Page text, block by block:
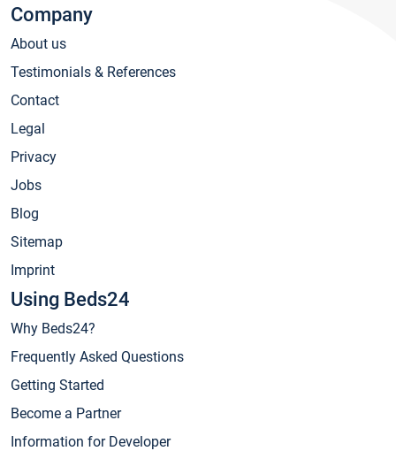
Company
About us
Testimonials & References
Contact
Legal
Privacy
Jobs
Blog
Sitemap
Imprint
Using Beds24
Why Beds24?
Frequently Asked Questions
Getting Started
Become a Partner
Information for Developer